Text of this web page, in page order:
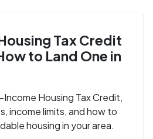
Tax Credit
to Land One in
Housing Tax Credit,
income limits, and how to
housing in your area.